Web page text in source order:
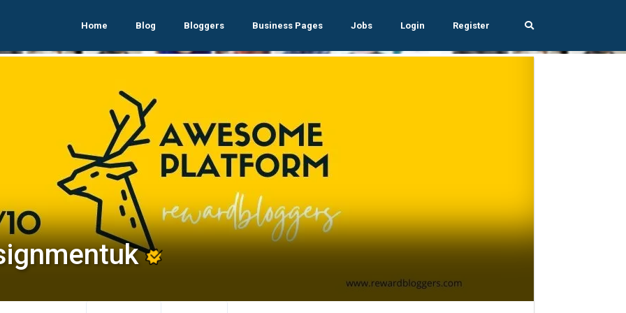
Home Blog Bloggers Business Pages Jobs Login Register